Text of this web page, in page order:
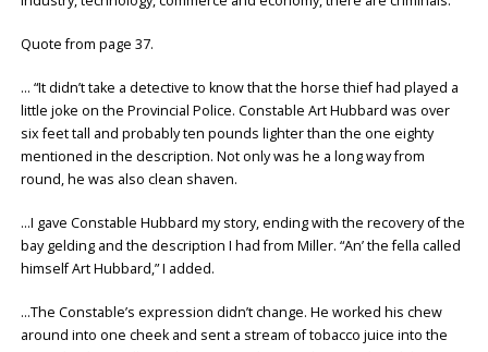
Quote from page 37.
… “It didn’t take a detective to know that the horse thief had played a
little joke on the Provincial Police. Constable Art Hubbard was over
six feet tall and probably ten pounds lighter than the one eighty
mentioned in the description. Not only was he a long way from
round, he was also clean shaven.
…I gave Constable Hubbard my story, ending with the recovery of the
bay gelding and the description I had from Miller. “An’ the fella called
himself Art Hubbard,” I added.
…The Constable’s expression didn’t change. He worked his chew
around into one cheek and sent a stream of tobacco juice into the